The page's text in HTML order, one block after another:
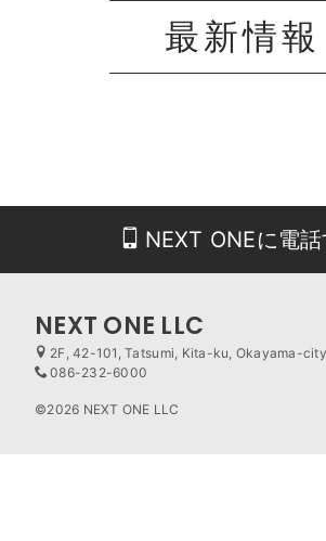
最新情報
NEXT ONEに電
NEXT ONE LLC
2F, 42-101, Tatsumi, Kita-ku, Okayama-
086-232-6000
©2026 NEXT ONE LLC